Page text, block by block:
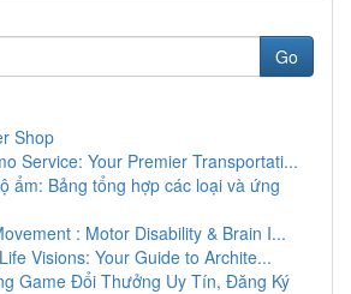
Go
Shop
Service: Your Premier Transportati...
ẩm: Bảng tổng hợp các loại và ứng
: Motor Disability & Brain I...
Visions: Your Guide to Archite...
Game Đổi Thưởng Uy Tín, Đăng Ký